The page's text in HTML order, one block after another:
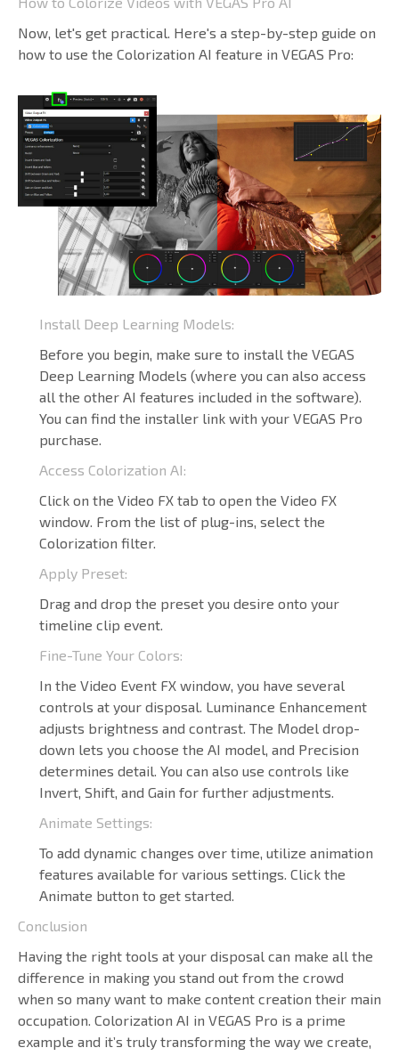
Now, let's get practical. Here's a step-by-step guide on
how to use the Colorization AI feature in VEGAS Pro:
Install Deep Learning Models:
Before you begin, make sure to install the VEGAS
Deep Learning Models (where you can also access
all the other AI features included in the software).
You can find the installer link with your VEGAS Pro
purchase.
Access Colorization AI:
Click on the Video FX tab to open the Video FX
window. From the list of plug-ins, select the
Colorization filter.
Apply Preset:
Drag and drop the preset you desire onto your
timeline clip event.
Fine-Tune Your Colors:
In the Video Event FX window, you have several
controls at your disposal. Luminance Enhancement
adjusts brightness and contrast. The Model drop-
down lets you choose the AI model, and Precision
determines detail. You can also use controls like
Invert, Shift, and Gain for further adjustments.
Animate Settings:
To add dynamic changes over time, utilize animation
features available for various settings. Click the
Animate button to get started.
Conclusion
Having the right tools at your disposal can make all the
difference in making you stand out from the crowd
when so many want to make content creation their main
occupation. Colorization AI in VEGAS Pro is a prime
example and it’s truly transforming the way we create,